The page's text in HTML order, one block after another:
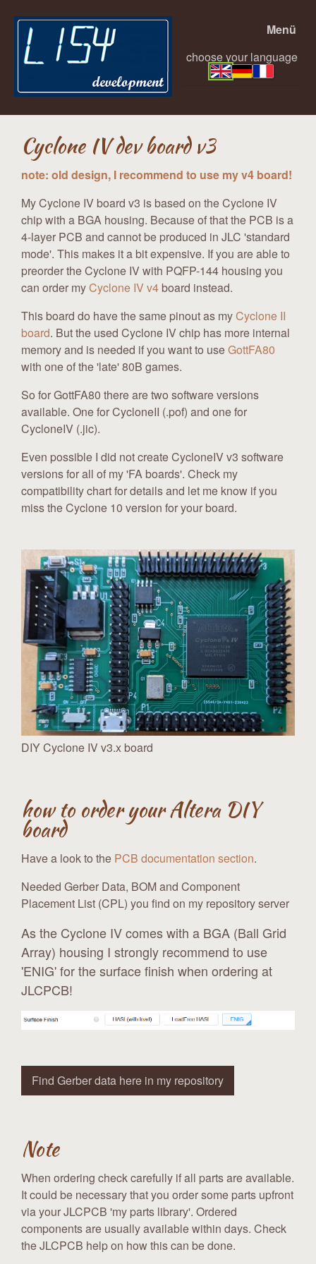
Menü
choose your language
Cyclone IV dev board v3
note: old design, I recommend to use my v4 board!
My Cyclone IV board v3 is based on the Cyclone IV
chip with a BGA housing. Because of that the PCB is a
4-layer PCB and cannot be produced in JLC 'standard
mode'. This makes it a bit expensive. If you are able to
preorder the Cyclone IV with PQFP-144 housing you
can order myCyclone IV v4 board instead.
This board do have the same pinout as myCyclone II
board. But the used Cyclone IV chip has more internal
memory and is needed if you want to useGottFA80
with one of the 'late' 80B games.
So for GottFA80 there are two software versions
available. One for CycloneII (.pof) and one for
CycloneIV (.jic).
Even possible I did not create CycloneIV v3 software
versions for all of my 'FA boards'. Check my
compatibility chart for details and let me know if you
miss the Cyclone 10 version for your board.
DIY Cyclone IV v3.x board
how to order your Altera DIY
board
Have a look to the PCB documentation section.
Needed Gerber Data, BOM and Component
Placement List (CPL) you find on my repository server
As the Cyclone IV comes with a BGA (Ball Grid
Array) housing I strongly recommend to use
'ENIG' for the surface finish when ordering at
JLCPCB!
Find Gerber data here in my repository
Note
When ordering check carefully if all parts are available.
It could be necessary that you order some parts upfront
via your JLCPCB 'my parts library'. Ordered
components are usually available within days. Check
the JLCPCB help on how this can be done.